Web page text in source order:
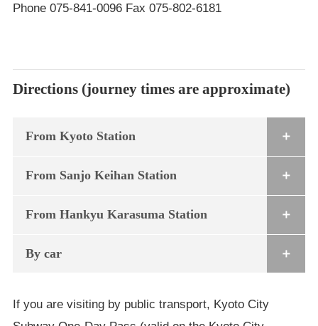
Phone 075-841-0096 Fax 075-802-6181
Directions (journey times are approximate)
From Kyoto Station
From Sanjo Keihan Station
From Hankyu Karasuma Station
By car
If you are visiting by public transport, Kyoto City